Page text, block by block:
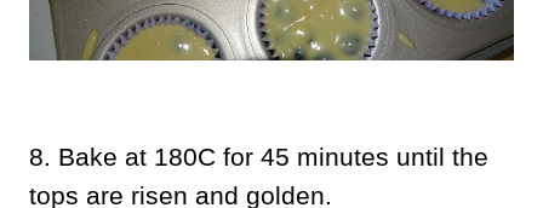
8. Bake at 180C for 45 minutes until the
tops are risen and golden.